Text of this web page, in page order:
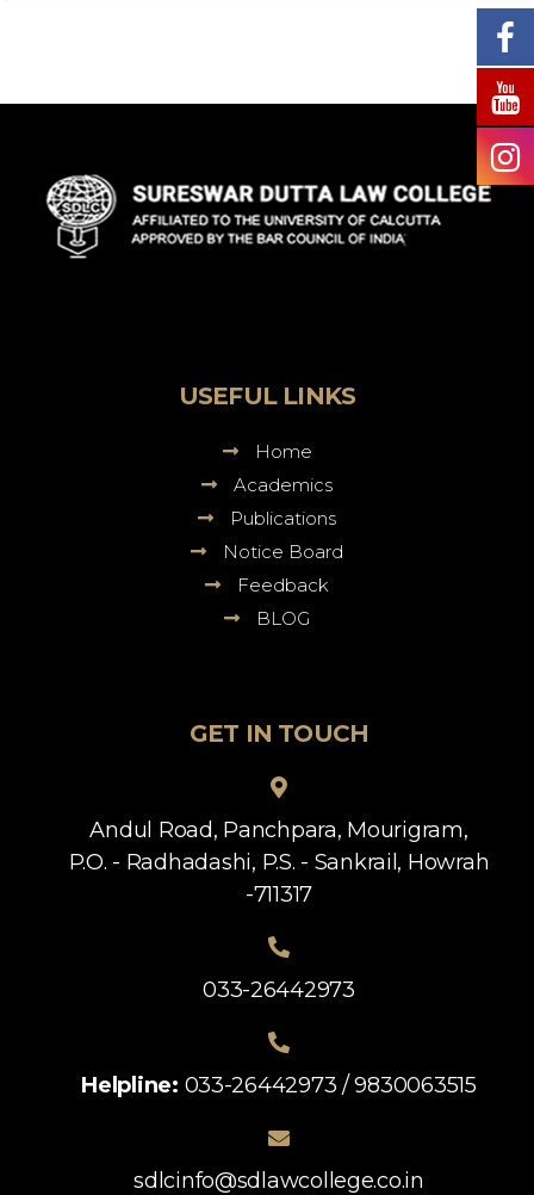
College
USEFUL LINKS
Home
Academics
Publications
Notice Board
Feedback
BLOG
GET IN TOUCH
Andul Road, Panchpara, Mourigram,
P.O. - Radhadashi, P.S. - Sankrail, Howrah
-711317
033-26442973
Helpline: 033-26442973 / 9830063515
sdlcinfo@sdlawcollege.co.in